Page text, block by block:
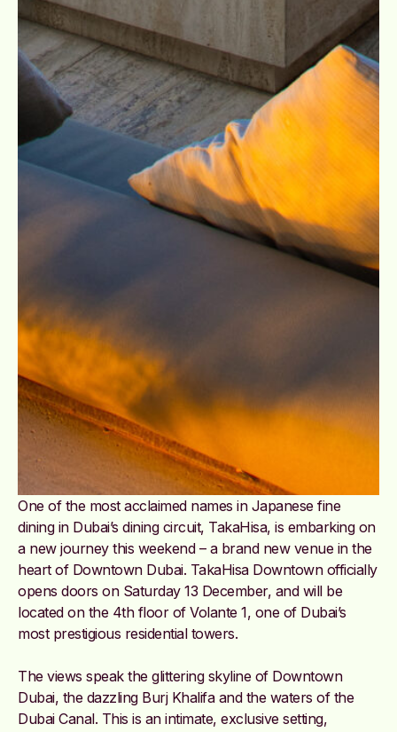
One of the most acclaimed names in Japanese fine
dining in Dubai’s dining circuit, TakaHisa, is embarking on
a new journey this weekend – a brand new venue in the
heart of Downtown Dubai. TakaHisa Downtown officially
opens doors on Saturday 13 December, and will be
located on the 4th floor of Volante 1, one of Dubai’s
most prestigious residential towers.
The views speak the glittering skyline of Downtown
Dubai, the dazzling Burj Khalifa and the waters of the
Dubai Canal. This is an intimate, exclusive setting,